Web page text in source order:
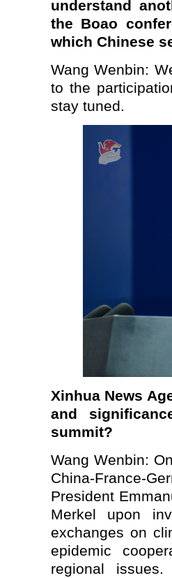
understand
the Boao
which Chinese
Wang Wenbin:
to the
stay tuned.
Xinhua News
and
summit?
Wang Wenbin:
China-France-
President
Merkel upon
exchanges on
epidemic
regional